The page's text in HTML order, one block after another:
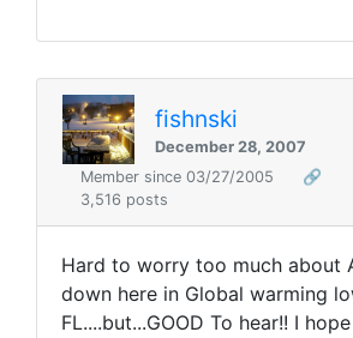
fishnski
December 28, 2007
Member since 03/27/2005
🔗
3,516 posts
Hard to worry too much about
down here in Global warming
FL....but...GOOD To hear!! I